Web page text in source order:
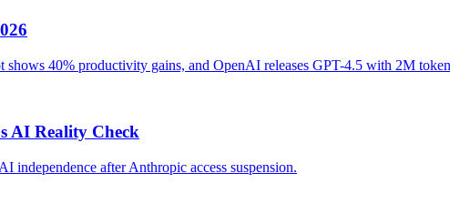
40% productivity gains, and OpenAI releases GPT-4.5 with 2M
AI Reality Check
independence after Anthropic access suspension.